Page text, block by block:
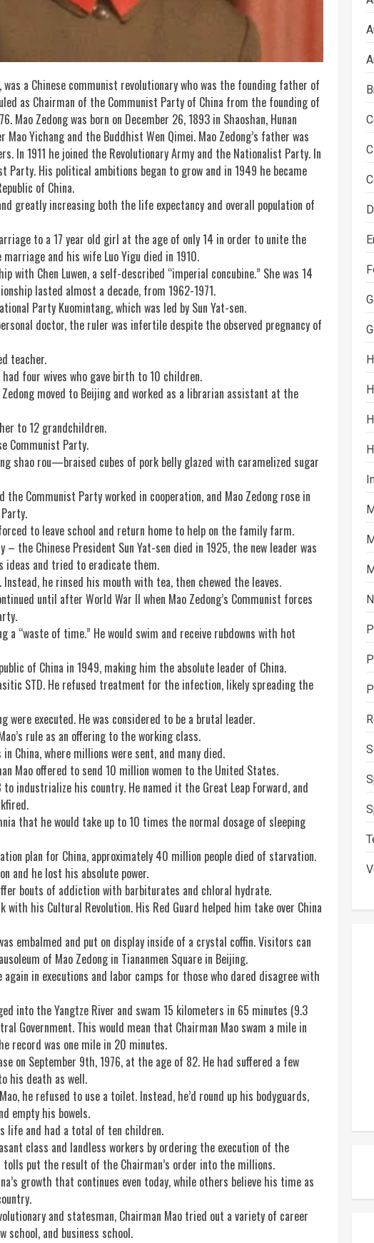
was a Chinese communist revolutionary who was the founding father of
as Chairman of the Communist Party of China from the founding of
Mao Zedong was born on December 26, 1893 in Shaoshan, Hunan
Yichang and the Buddhist Wen Qimei. Mao Zedong’s father was
In 1911 he joined the Revolutionary Army and the Nationalist Party. In
Party. His political ambitions began to grow and in 1949 he became
of China.
greatly increasing both the life expectancy and overall population of
to a 17 year old girl at the age of only 14 in order to unite the
and his wife Luo Yigu died in 1910.
with Chen Luwen, a self-described “imperial concubine.” She was 14
lasted almost a decade, from 1962-1971.
Party Kuomintang, which was led by Sun Yat-sen.
doctor, the ruler was infertile despite the observed pregnancy of
teacher.
four wives who gave birth to 10 children.
moved to Beijing and worked as a librarian assistant at the
to 12 grandchildren.
Communist Party.
shao rou—braised cubes of pork belly glazed with caramelized sugar
the Communist Party worked in cooperation, and Mao Zedong rose in
to leave school and return home to help on the family farm.
the Chinese President Sun Yat-sen died in 1925, the new leader was
ideas and tried to eradicate them.
Instead, he rinsed his mouth with tea, then chewed the leaves.
until after World War II when Mao Zedong’s Communist forces
a “waste of time.” He would swim and receive rubdowns with hot
of China in 1949, making him the absolute leader of China.
STD. He refused treatment for the infection, likely spreading the
were executed. He was considered to be a brutal leader.
rule as an offering to the working class.
China, where millions were sent, and many died.
Mao offered to send 10 million women to the United States.
to industrialize his country. He named it the Great Leap Forward, and
that he would take up to 10 times the normal dosage of sleeping
plan for China, approximately 40 million people died of starvation.
and he lost his absolute power.
bouts of addiction with barbiturates and chloral hydrate.
with his Cultural Revolution. His Red Guard helped him take over China
embalmed and put on display inside of a crystal coffin. Visitors can
of Mao Zedong in Tiananmen Square in Beijing.
in executions and labor camps for those who dared disagree with
into the Yangtze River and swam 15 kilometers in 65 minutes (9.3
Government. This would mean that Chairman Mao swam a mile in
record was one mile in 20 minutes.
on September 9th, 1976, at the age of 82. He had suffered a few
his death as well.
he refused to use a toilet. Instead, he’d round up his bodyguards,
empty his bowels.
life and had a total of ten children.
class and landless workers by ordering the execution of the
put the result of the Chairman’s order into the millions.
growth that continues even today, while others believe his time as
and statesman, Chairman Mao tried out a variety of career
school, and business school.